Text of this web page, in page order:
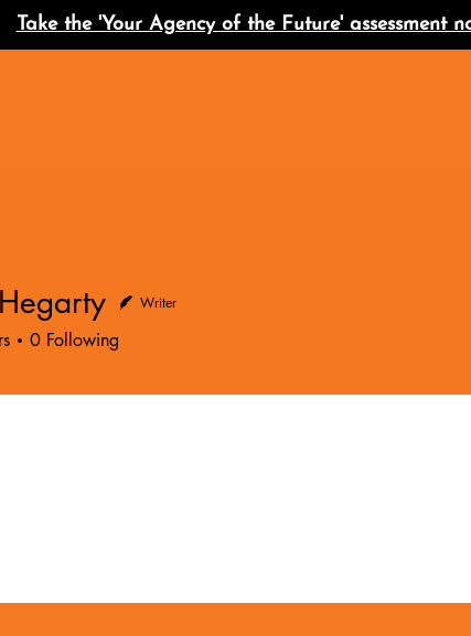
Take the 'Your Agency of the Future' assessment
Writer
0 Following